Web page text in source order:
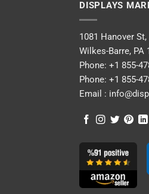
DISPLAYS
1081 Hanover St,
Wilkes-Barre, PA
Phone: +1 855-
Phone: +1 855-
Email :